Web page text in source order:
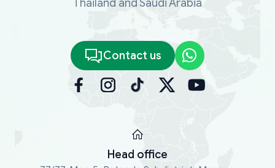
Thailand and Saudi Arabia
Contact us
Head office